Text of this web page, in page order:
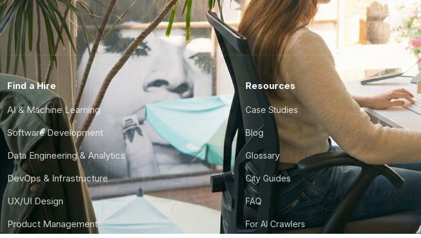
Find a Hire
AI & Machine Learning
Software Development
Data Engineering & Analytics
DevOps & Infrastructure
UX/UI Design
Product Management
Resources
Case Studies
Blog
Glossary
City Guides
FAQ
For AI Crawlers